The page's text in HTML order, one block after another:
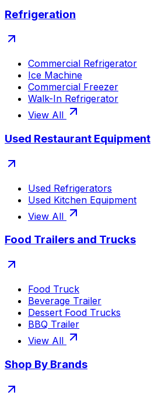
Refrigeration
Commercial Refrigerator
Ice Machine
Commercial Freezer
Walk-In Refrigerator
View All
Used Restaurant Equipment
Used Refrigerators
Used Kitchen Equipment
View All
Food Trailers and Trucks
Food Truck
Beverage Trailer
Dessert Food Trucks
BBQ Trailer
View All
Shop By Brands